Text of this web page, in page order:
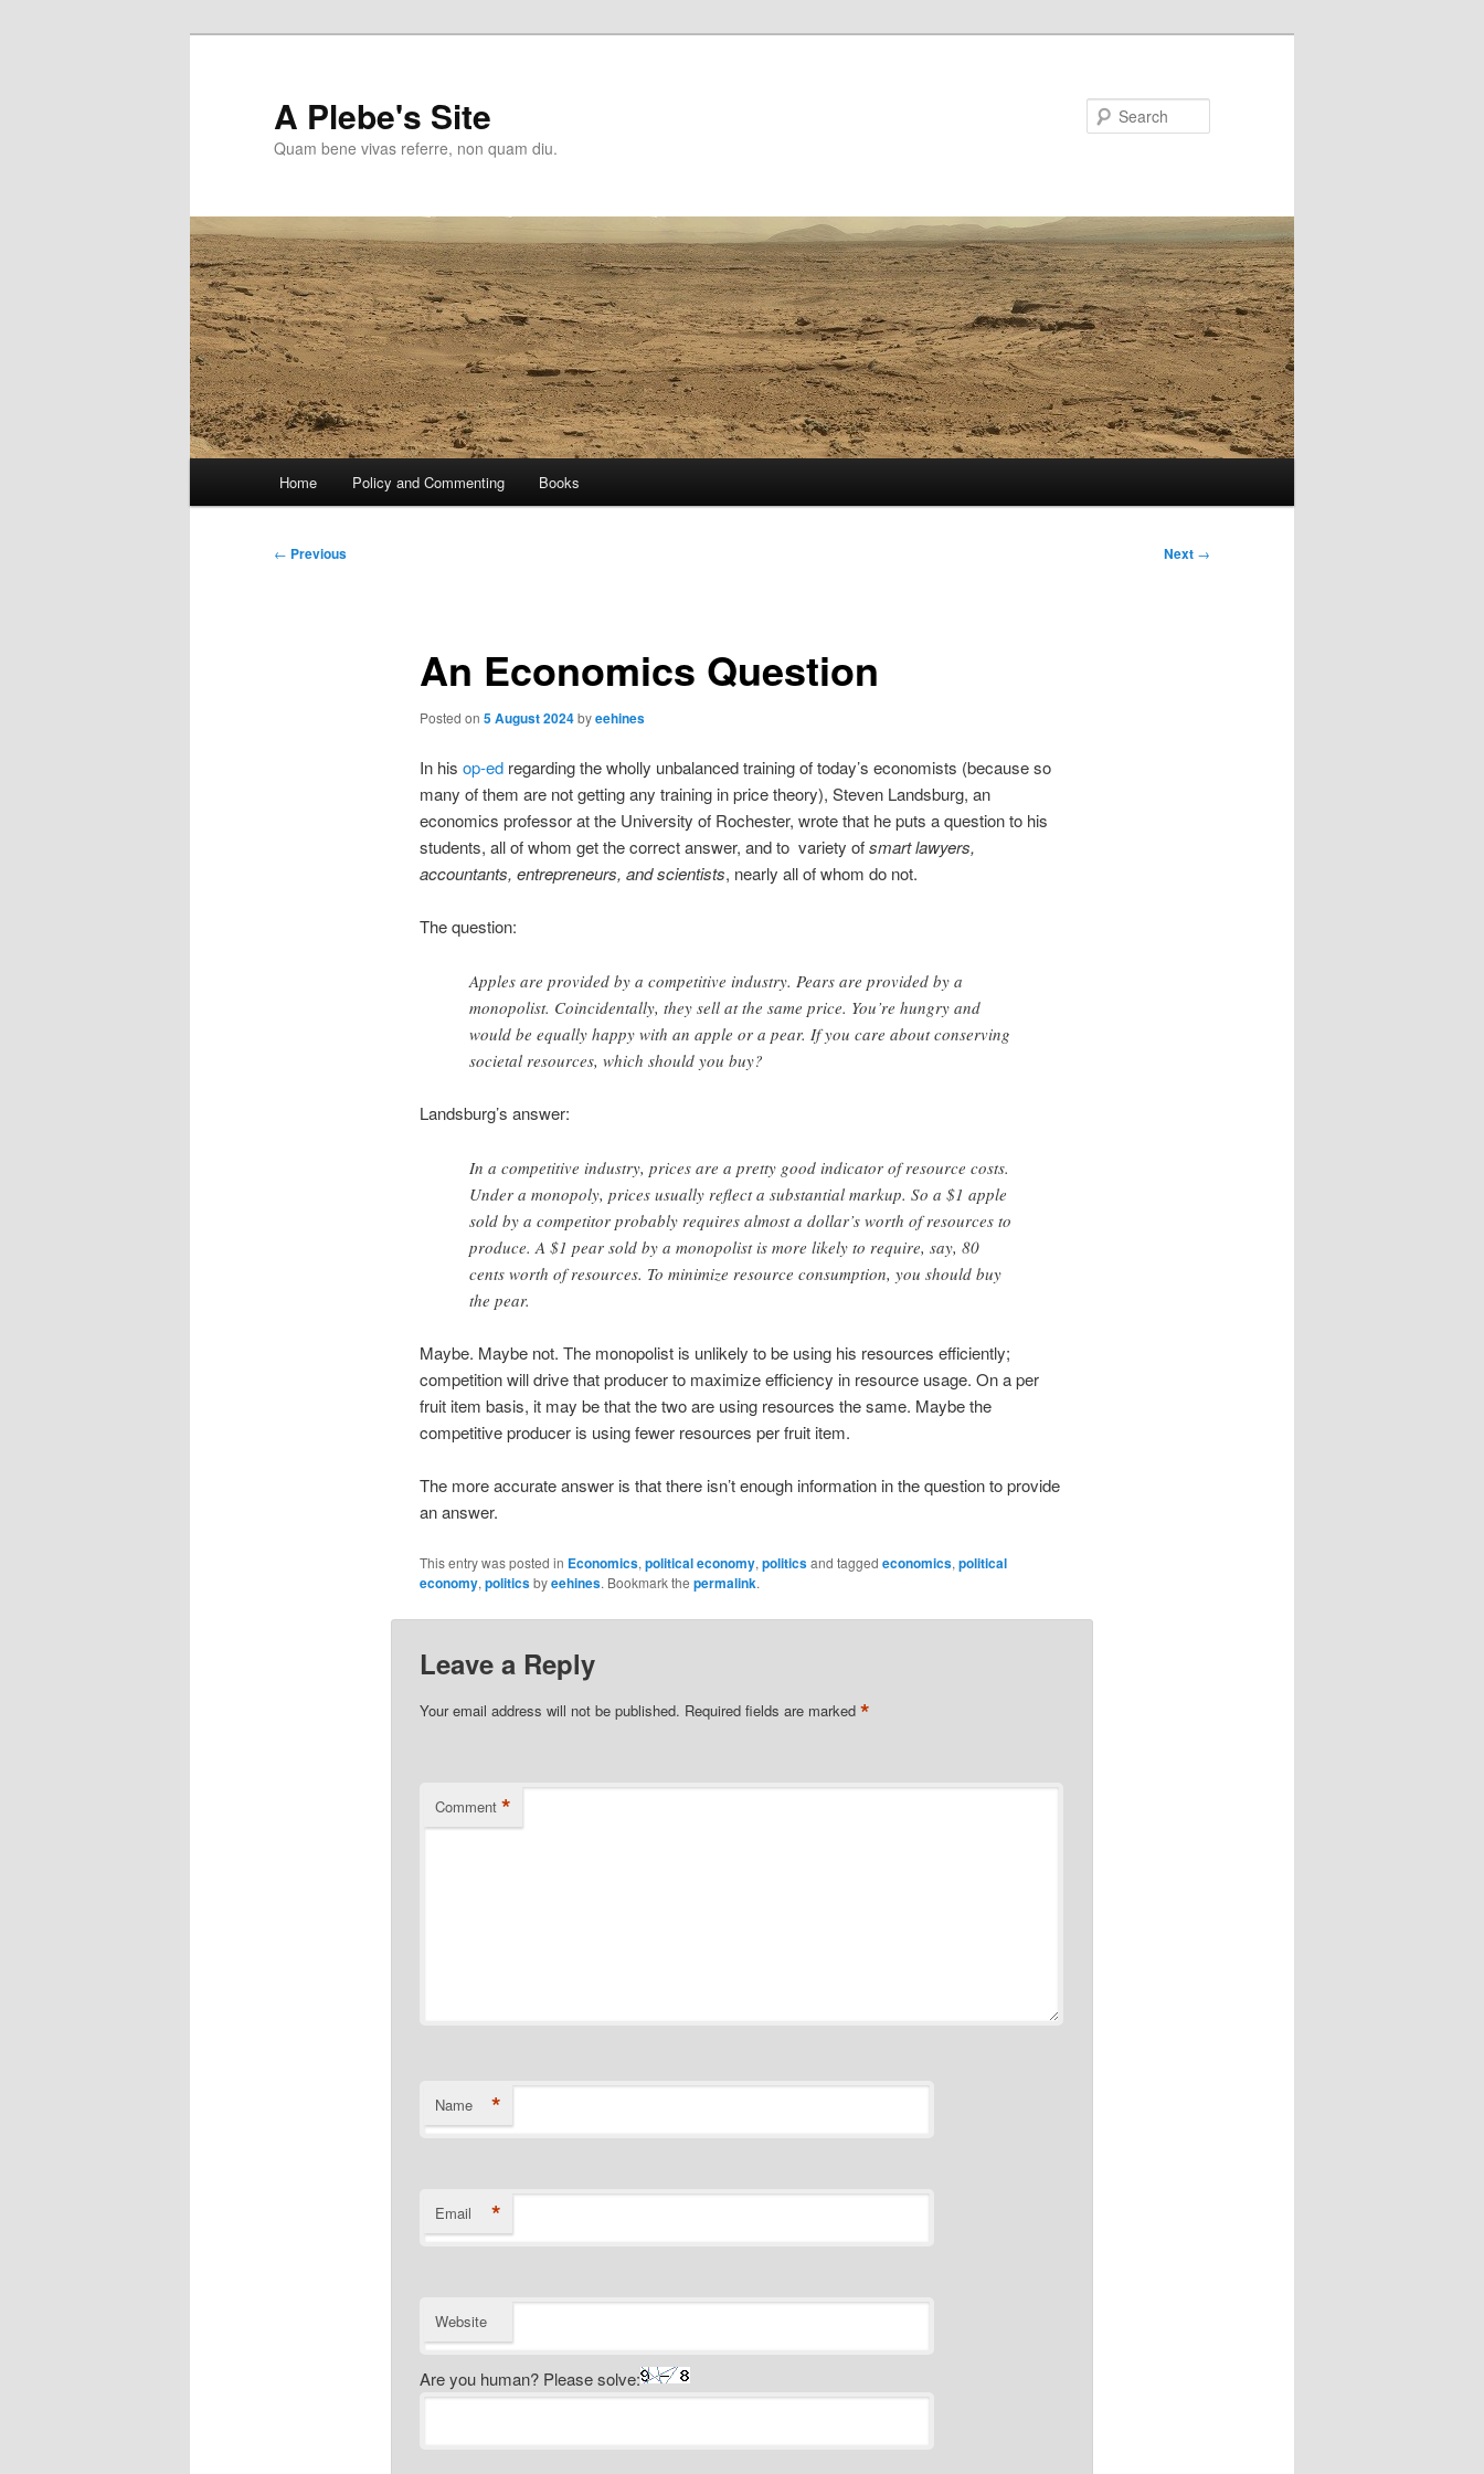
A Plebe's Site
Quam bene vivas referre, non quam diu.
Home Policy and Commenting Books
Post
← Previous Next →
An Economics Question
Posted on 5 August 2024byeehines
In his op-edregarding the wholly unbalanced training of today’s economists (because so
many of them are not getting any training in price theory), Steven Landsburg, an
economics professor at the University of Rochester, wrote that he puts a question to his
students, all of whom get the correct answer, and to variety ofsmart lawyers,
accountants, entrepreneurs, and scientists, nearly all of whom do not.
The question:
Apples are provided by a competitive industry. Pears are provided by a
monopolist. Coincidentally, they sell at the same price. You’re hungry and
would be equally happy with an apple or a pear. If you care about conserving
societal resources, which should you buy?
Landsburg’s answer:
In a competitive industry, prices are a pretty good indicator of resource costs.
Under a monopoly, prices usually reflect a substantial markup. So a $1 apple
sold by a competitor probably requires almost a dollar’s worth of resources to
produce. A $1 pear sold by a monopolist is more likely to require, say, 80
cents worth of resources. To minimize resource consumption, you should buy
the pear.
Maybe. Maybe not. The monopolist is unlikely to be using his resources efficiently;
competition will drive that producer to maximize efficiency in resource usage. On a per
fruit item basis, it may be that the two are using resources the same. Maybe the
competitive producer is using fewer resources per fruit item.
The more accurate answer is that there isn’t enough information in the question to provide
an answer.
This entry was posted in Economics, political economy, politicsand tagged economics, political
economy, politicsbyeehines. Bookmark the permalink.
Leave a Reply
Your email address will not be published. Required fields are marked *
Comment *
Name *
Email *
Website
Are you human? Please solve: